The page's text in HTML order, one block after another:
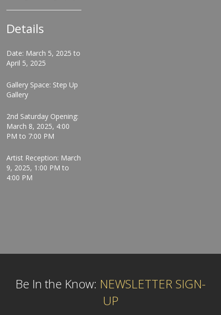
Details
Date: March 5, 2025 to
April 5, 2025
Gallery Space: Step Up
Gallery
2nd Saturday Opening:
March 8, 2025, 4:00
PM to 7:00 PM
Artist Reception: March
9, 2025, 1:00 PM to
4:00 PM
Be In the Know: NEWSLETTER SIGN-
UP